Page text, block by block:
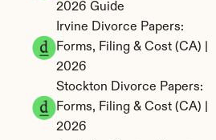
2026 Guide
Irvine Divorce Papers:
Forms, Filing & Cost (CA) |
2026
Stockton Divorce Papers:
Forms, Filing & Cost (CA) |
2026